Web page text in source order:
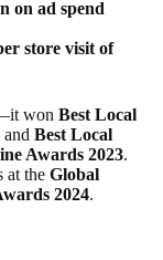
on ad spend
store visit of
won Best Local
and Best Local
Awards 2023.
at the Global
2024.